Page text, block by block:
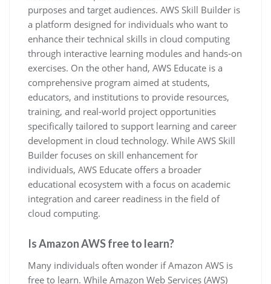
purposes and target audiences. AWS Skill Builder is
a platform designed for individuals who want to
enhance their technical skills in cloud computing
through interactive learning modules and hands-on
exercises. On the other hand, AWS Educate is a
comprehensive program aimed at students,
educators, and institutions to provide resources,
training, and real-world project opportunities
specifically tailored to support learning and career
development in cloud technology. While AWS Skill
Builder focuses on skill enhancement for
individuals, AWS Educate offers a broader
educational ecosystem with a focus on academic
integration and career readiness in the field of
cloud computing.
Is Amazon AWS free to learn?
Many individuals often wonder if Amazon AWS is
free to learn. While Amazon Web Services (AWS)